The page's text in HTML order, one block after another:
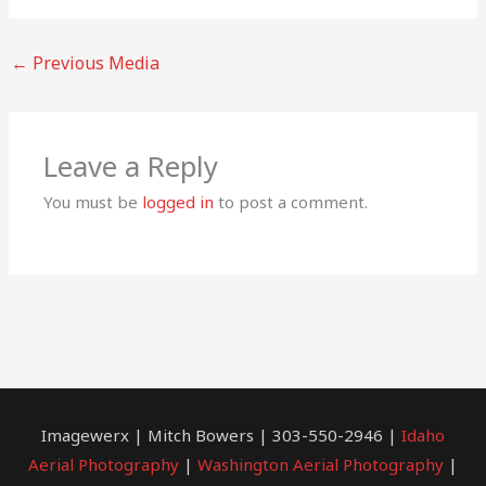
← Previous Media
Leave a Reply
You must be logged in to post a comment.
Imagewerx | Mitch Bowers | 303-550-2946 | Idaho
Aerial Photography | Washington Aerial Photography |